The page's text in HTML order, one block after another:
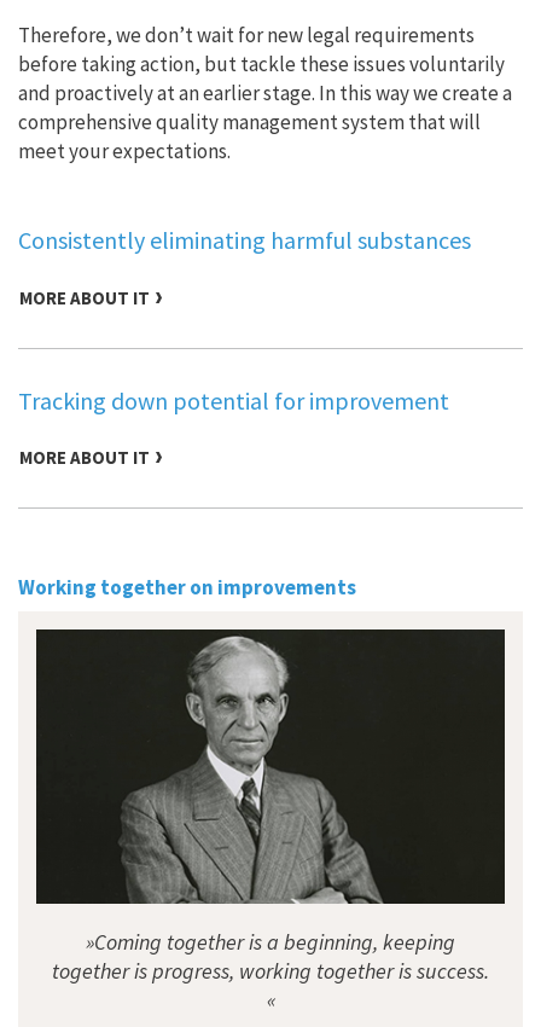
Therefore, we don’t wait for new legal requirements
before taking action, but tackle these issues voluntarily
and proactively at an earlier stage. In this way we create a
comprehensive quality management system that will
meet your expectations.
Consistently eliminating harmful substances
MORE ABOUT IT
Tracking down potential for improvement
MORE ABOUT IT
Working together on improvements
»Coming together is a beginning, keeping
together is progress, working together is success.
«